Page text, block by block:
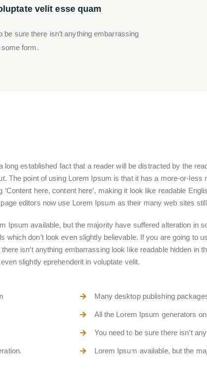
velit esse quam
sure there isn’t anything embarrassing
form.
long established fact that a reader will be distracted by the
The point of using Lorem Ipsum is that it has a more-or-less
‘Content here, content here’, making it look like readable
editors now use Lorem Ipsum as their many web sites
Ipsum available, but the majority have suffered alteration in
which don’t look even slightly believable. If you are going to
isn’t anything embarrassing look like readable hidden in
slightly eprehenderit in voluptate velit.
Many desktop publishing
All the Lorem Ipsum generators
You need to be sure there isn’t
Lorem Ipsum available, but the